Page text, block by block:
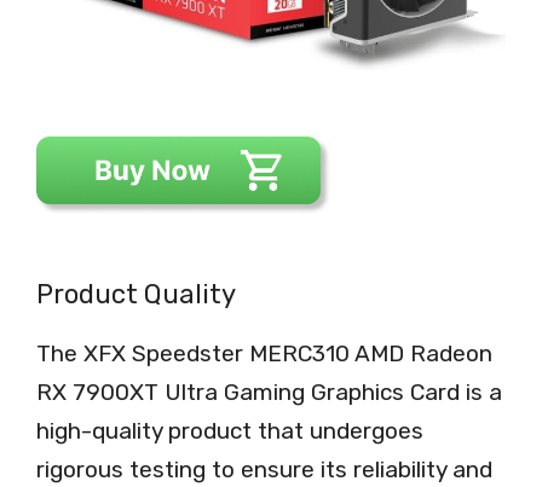
Product Quality
The XFX Speedster MERC310 AMD Radeon
RX 7900XT Ultra Gaming Graphics Card is a
high-quality product that undergoes
rigorous testing to ensure its reliability and